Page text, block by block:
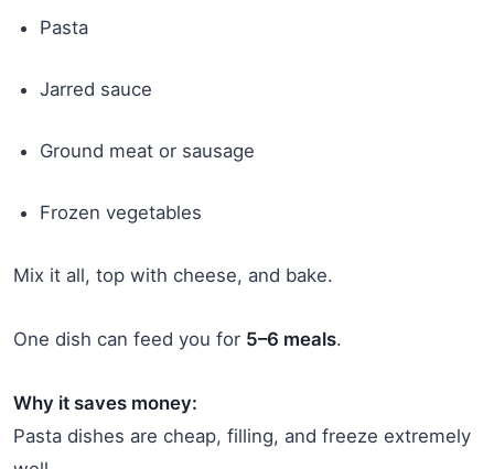
Pasta
Jarred sauce
Ground meat or sausage
Frozen vegetables
Mix it all, top with cheese, and bake.
One dish can feed you for 5–6 meals.
Why it saves money:
Pasta dishes are cheap, filling, and freeze extremely